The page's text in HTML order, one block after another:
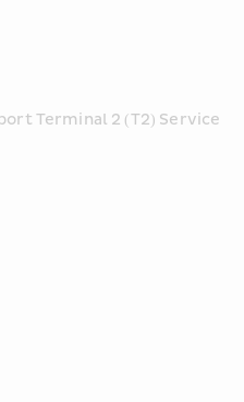
Terminal 2 (T2) Service